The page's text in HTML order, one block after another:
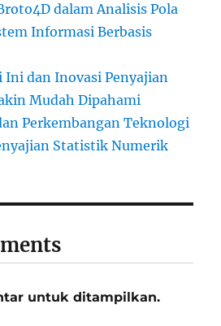
dalam Analisis Pola
Informasi Berbasis
Ini dan Inovasi Penyajian
Mudah Dipahami
Perkembangan Teknologi
Statistik Numerik
untuk ditampilkan.